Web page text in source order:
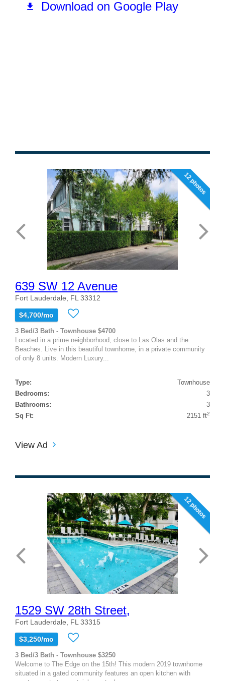
12 photos
639 SW 12 Avenue
Fort Lauderdale, FL 33312
$4,700/mo
3 Bed/3 Bath - Townhouse $4700
Located in a prime neighborhood, close to Las Olas and the
Beaches. Live in this beautiful townhome, in a private community
of only 8 units. Modern Luxury...
Type:
Townhouse
Bedrooms:
3
Bathrooms:
3
Sq Ft:
2151 ft2
View Ad
12 photos
1529 SW 28th Street,
Fort Lauderdale, FL 33315
$3,250/mo
3 Bed/3 Bath - Townhouse $3250
Welcome to The Edge on the 15th! This modern 2019 townhome
situated in a gated community features an open kitchen with